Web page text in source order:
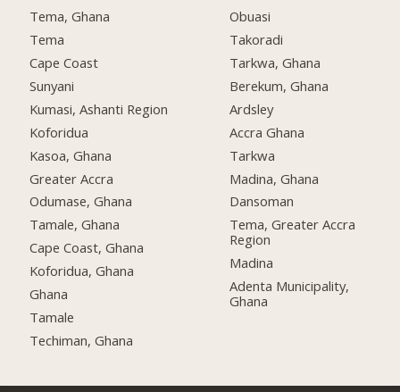
Tema, Ghana
Tema
Cape Coast
Sunyani
Kumasi, Ashanti Region
Koforidua
Kasoa, Ghana
Greater Accra
Odumase, Ghana
Tamale, Ghana
Cape Coast, Ghana
Koforidua, Ghana
Ghana
Tamale
Techiman, Ghana
Obuasi
Takoradi
Tarkwa, Ghana
Berekum, Ghana
Ardsley
Accra Ghana
Tarkwa
Madina, Ghana
Dansoman
Tema, Greater Accra
Region
Madina
Adenta Municipality,
Ghana